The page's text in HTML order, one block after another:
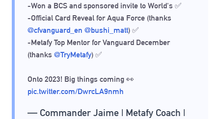
-Won a BCS and sponsored invite to World's ✅
-Official Card Reveal for Aqua Force (thanks
@cfvanguard_en @bushi_matt) ✅
-Metafy Top Mentor for Vanguard December
(thanks @TryMetafy) ✅
Onto 2023! Big things coming 👀
pic.twitter.com/DwrcLA9nmh
— Commander Jaime | Metafy Coach |